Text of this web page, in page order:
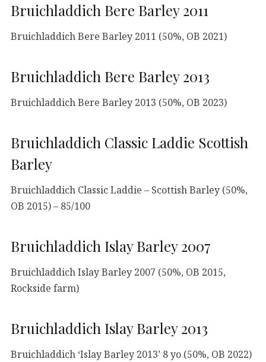
Bruichladdich Bere Barley 2011
Bruichladdich Bere Barley 2011 (50%, OB 2021)
Bruichladdich Bere Barley 2013
Bruichladdich Bere Barley 2013 (50%, OB 2023)
Bruichladdich Classic Laddie Scottish
Barley
Bruichladdich Classic Laddie – Scottish Barley (50%,
OB 2015) – 85/100
Bruichladdich Islay Barley 2007
Bruichladdich Islay Barley 2007 (50%, OB 2015,
Rockside farm)
Bruichladdich Islay Barley 2013
Bruichladdich ‘Islay Barley 2013’ 8 yo (50%, OB 2022)